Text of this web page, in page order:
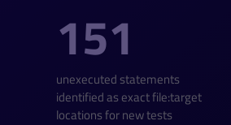
151
unexecuted statements
identified as exact file:target
locations for new tests